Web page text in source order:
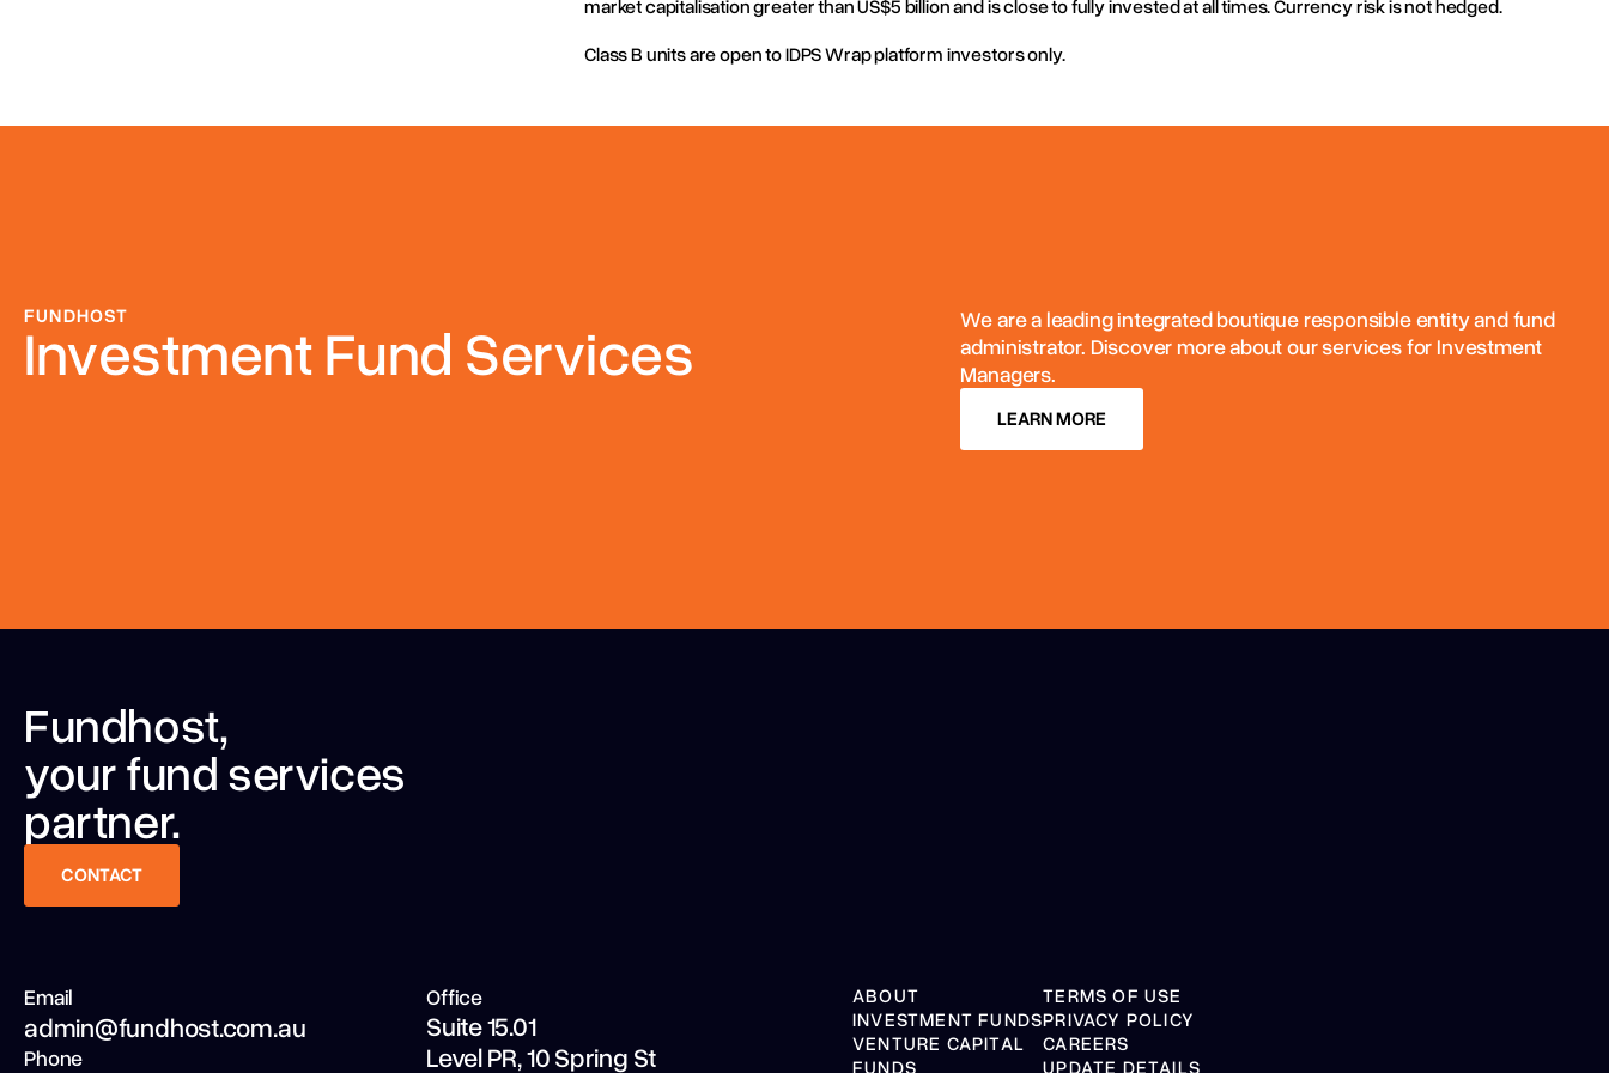
Post: PO BOX N561 Grosvenor Place NSW 1219 Australia
market capitalisation greater than US$5 billion and is close to fully invested at all times. Currency risk is not hedged.
Class B units are open to IDPS Wrap platform investors only.
FUNDHOST
Investment Fund Services
We are a leading integrated boutique responsible entity and fund
administrator. Discover more about our services for Investment
Managers.
LEARN MORE
Fundhost,
your fund services
partner.
CONTACT
CONTACT
Email
admin@fundhost.com.au
Phone
Office
Suite 15.01
Level PR,10 Spring St
ABOUT
INVESTMENT FUNDS
VENTURE CAPITAL
FUNDS
TERMS OF USE
PRIVACY POLICY
CAREERS
UPDATE DETAILS